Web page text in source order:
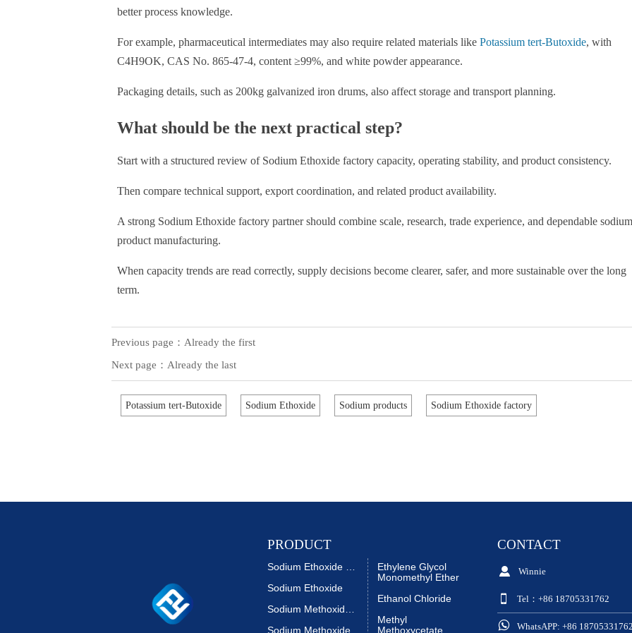
better process knowledge.
For example, pharmaceutical intermediates may also require related materials like Potassium tert-Butoxide, with
C4H9OK, CAS No. 865-47-4, content ≥99%, and white powder appearance.
Packaging details, such as 200kg galvanized iron drums, also affect storage and transport planning.
What should be the next practical step?
Start with a structured review of Sodium Ethoxide factory capacity, operating stability, and product consistency.
Then compare technical support, export coordination, and related product availability.
A strong Sodium Ethoxide factory partner should combine scale, research, trade experience, and dependable sodium
product manufacturing.
When capacity trends are read correctly, supply decisions become clearer, safer, and more sustainable over the long
term.
Previous page：Already the first
Next page：Already the last
Potassium tert-Butoxide Sodium Ethoxide Sodium products Sodium Ethoxide factory
PRODUCT
Sodium Ethoxide Liquid
Sodium Ethoxide
Sodium Methoxide Liquid
Sodium Methoxide
Ethylene Glycol
Monomethyl Ether
Ethanol Chloride
Methyl
Methoxycetate
CONTACT
 Winnie
 Tel：+86 18705331762
 WhatsAPP: +86